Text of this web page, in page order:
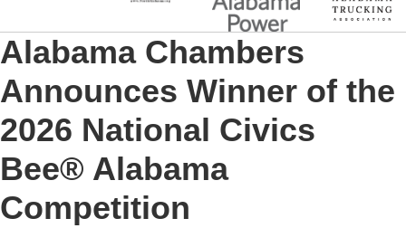
Alabama Chambers
Announces Winner of the
2026 National Civics
Bee® Alabama
Competition